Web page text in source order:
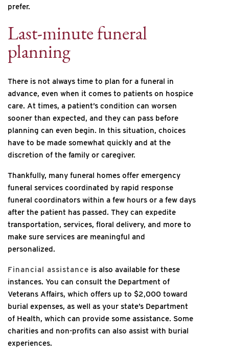
prefer.
Last-minute funeral
planning
There is not always time to plan for a funeral in
advance, even when it comes to patients on hospice
care. At times, a patient’s condition can worsen
sooner than expected, and they can pass before
planning can even begin. In this situation, choices
have to be made somewhat quickly and at the
discretion of the family or caregiver.
Thankfully, many funeral homes offer emergency
funeral services coordinated by rapid response
funeral coordinators within a few hours or a few days
after the patient has passed. They can expedite
transportation, services, floral delivery, and more to
make sure services are meaningful and
personalized.
Financial assistance is also available for these
instances. You can consult the Department of
Veterans Affairs, which offers up to $2,000 toward
burial expenses, as well as your state’s Department
of Health, which can provide some assistance. Some
charities and non-profits can also assist with burial
experiences.